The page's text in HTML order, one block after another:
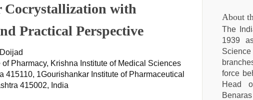
Cocrystallization with
Practical Perspective
Pharmacy, Krishna Institute of Medical Sciences
1Gourishankar Institute of Pharmaceutical
415002, India
About
The
1939
force
Head